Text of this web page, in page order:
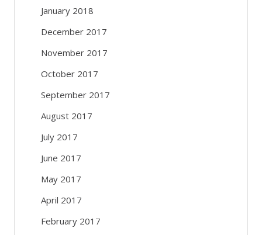
January 2018
December 2017
November 2017
October 2017
September 2017
August 2017
July 2017
June 2017
May 2017
April 2017
February 2017